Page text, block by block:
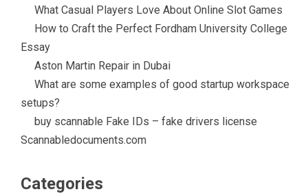
t
What Casual Players Love About Online Slot Games
How to Craft the Perfect Fordham University College
Essay
Aston Martin Repair in Dubai
What are some examples of good startup workspace
setups?
buy scannable Fake IDs – fake drivers license
Scannabledocuments.com
Categories